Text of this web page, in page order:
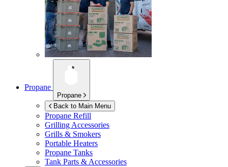
Propane
Propane
Back to Main Menu
Propane Refill
Grilling Accessories
Grills & Smokers
Portable Heaters
Propane Tanks
Tank Parts & Accessories